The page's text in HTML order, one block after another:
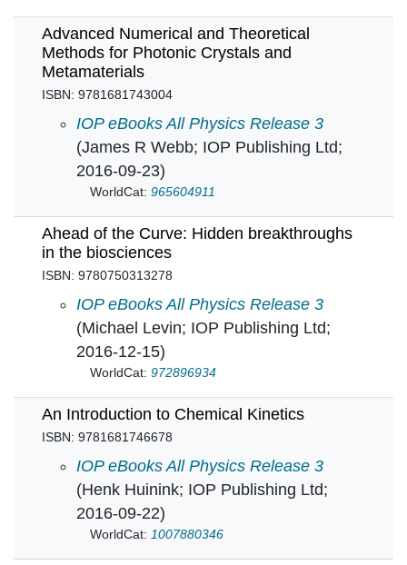
Advanced Numerical and Theoretical
Methods for Photonic Crystals and
Metamaterials
ISBN: 9781681743004
Advanced Numerical and Theoretical
IOP eBooks All Physics Release 3
(James R Webb; IOP Publishing Ltd;
2016-09-23)
WorldCat: 965604911
Ahead of the Curve: Hidden breakthroughs
in the biosciences
ISBN: 9780750313278
Ahead of the Curve: Hidden breakthroughs
IOP eBooks All Physics Release 3
(Michael Levin; IOP Publishing Ltd;
2016-12-15)
WorldCat: 972896934
An Introduction to Chemical Kinetics
ISBN: 9781681746678
An Introduction to Chemical Kinetics in
IOP eBooks All Physics Release 3
(Henk Huinink; IOP Publishing Ltd;
2016-09-22)
WorldCat: 1007880346